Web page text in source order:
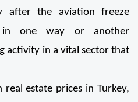
after the aviation freeze
in one way or another
activity in a vital sector that
real estate prices in Turkey,